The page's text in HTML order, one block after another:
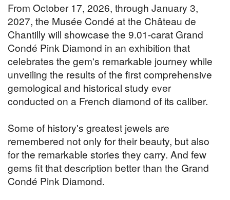
From October 17, 2026, through January 3,
2027, the Musée Condé at the Château de
Chantilly will showcase the 9.01-carat Grand
Condé Pink Diamond in an exhibition that
celebrates the gem's remarkable journey while
unveiling the results of the first comprehensive
gemological and historical study ever
conducted on a French diamond of its caliber.
Some of history's greatest jewels are
remembered not only for their beauty, but also
for the remarkable stories they carry. And few
gems fit that description better than the Grand
Condé Pink Diamond.